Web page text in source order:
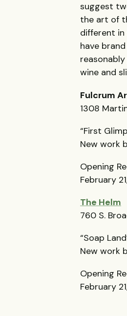
suggest
the art of
different in
have
wine and
Fulcrum
1308
“First
New work
Opening
February
The Helm
760 S.
“Soap
New work
Opening
February